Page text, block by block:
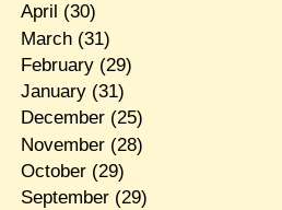
April (30)
March(31)
February(29)
January(31)
December(25)
November(28)
October(29)
September(29)